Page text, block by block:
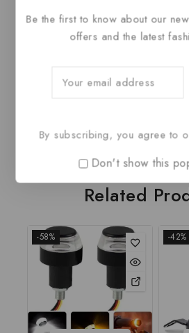
Item model number
Department
ASIN
Related
-58% -42%
Be the first to know about our
offers and the latest
By subscribing, you agree to
Don't show this